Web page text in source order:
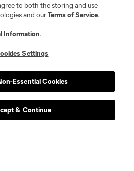
to both the storing and use
and ourTerms of Service.
Information.
Settings
Essential Cookies
& Continue